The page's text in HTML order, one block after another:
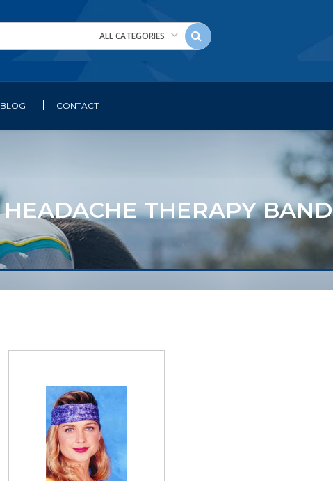
ALL CATEGORIES
BLOG CONTACT
HEADACHE THERAPY BAND